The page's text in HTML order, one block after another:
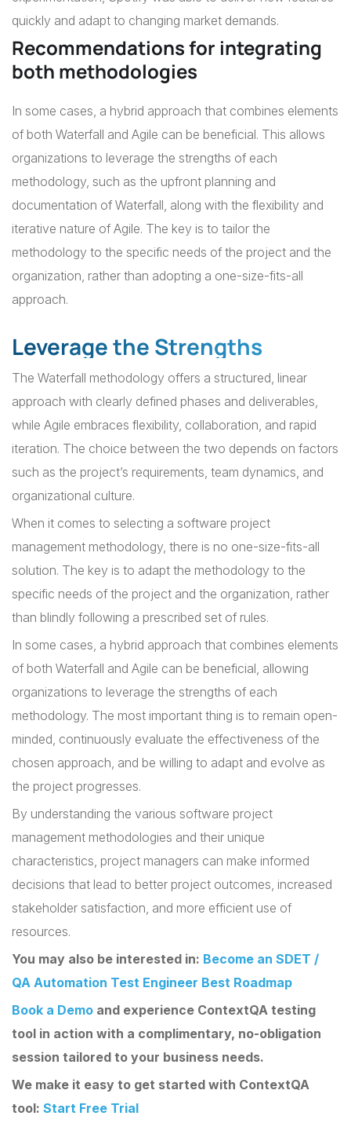
quickly and adapt to changing market demands.
Recommendations for integrating
both methodologies
In some cases, a hybrid approach that combines elements
of both Waterfall and Agile can be beneficial. This allows
organizations to leverage the strengths of each
methodology, such as the upfront planning and
documentation of Waterfall, along with the flexibility and
iterative nature of Agile. The key is to tailor the
methodology to the specific needs of the project and the
organization, rather than adopting a one-size-fits-all
approach.
Leverage the Strengths
The Waterfall methodology offers a structured, linear
approach with clearly defined phases and deliverables,
while Agile embraces flexibility, collaboration, and rapid
iteration. The choice between the two depends on factors
such as the project’s requirements, team dynamics, and
organizational culture.
When it comes to selecting a software project
management methodology, there is no one-size-fits-all
solution. The key is to adapt the methodology to the
specific needs of the project and the organization, rather
than blindly following a prescribed set of rules.
In some cases, a hybrid approach that combines elements
of both Waterfall and Agile can be beneficial, allowing
organizations to leverage the strengths of each
methodology. The most important thing is to remain open-
minded, continuously evaluate the effectiveness of the
chosen approach, and be willing to adapt and evolve as
the project progresses.
By understanding the various software project
management methodologies and their unique
characteristics, project managers can make informed
decisions that lead to better project outcomes, increased
stakeholder satisfaction, and more efficient use of
resources.
You may also be interested in: Become an SDET /
QA Automation Test Engineer Best Roadmap
Book a Demo and experience ContextQA testing
tool in action with a complimentary, no-obligation
session tailored to your business needs.
We make it easy to get started with ContextQA
tool: Start Free Trial